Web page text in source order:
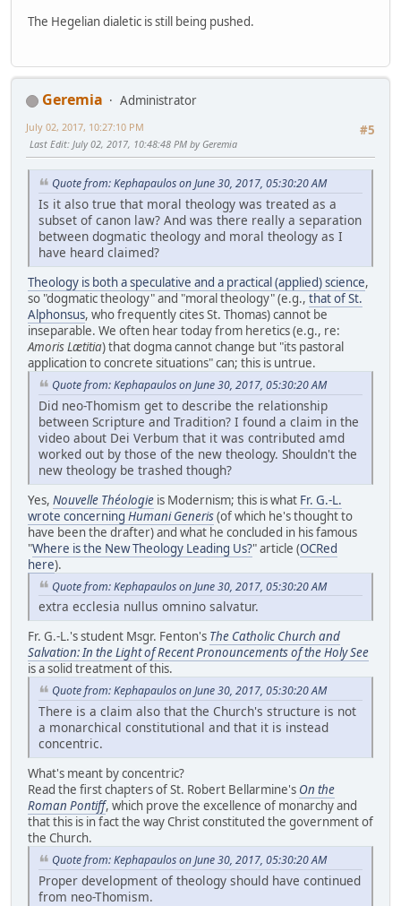
The Hegelian dialetic is still being pushed.
Geremia
Administrator
#5
July 02, 2017, 10:27:10 PM
Last Edit: July 02, 2017, 10:48:48 PM by Geremia
Quote from: Kephapaulos on June 30, 2017, 05:30:20 AM
Is it also true that moral theology was treated as a
subset of canon law? And was there really a separation
between dogmatic theology and moral theology as I
have heard claimed?
Theology is both a speculative and a practical (applied) science,
so "dogmatic theology" and "moral theology" (e.g., that of St.
Alphonsus, who frequently cites St. Thomas) cannot be
inseparable. We often hear today from heretics (e.g., re:
Amoris Lætitia) that dogma cannot change but "its pastoral
application to concrete situations" can; this is untrue.
Quote from: Kephapaulos on June 30, 2017, 05:30:20 AM
Did neo-Thomism get to describe the relationship
between Scripture and Tradition? I found a claim in the
video about Dei Verbum that it was contributed amd
worked out by those of the new theology. Shouldn't the
new theology be trashed though?
Yes, Nouvelle Théologie is Modernism; this is what Fr. G.-L.
wrote concerning Humani Generis(of which he's thought to
have been the drafter) and what he concluded in his famous
"Where is the New Theology Leading Us?" article (OCRed
here).
Quote from: Kephapaulos on June 30, 2017, 05:30:20 AM
extra ecclesia nullus omnino salvatur.
Fr. G.-L.'s student Msgr. Fenton's The Catholic Church and
Salvation: In the Light of Recent Pronouncements of the Holy See
is a solid treatment of this.
Quote from: Kephapaulos on June 30, 2017, 05:30:20 AM
There is a claim also that the Church's structure is not
a monarchical constitutional and that it is instead
concentric.
What's meant by concentric?
Read the first chapters of St. Robert Bellarmine's On the
Roman Pontiff, which prove the excellence of monarchy and
that this is in fact the way Christ constituted the government of
the Church.
Quote from: Kephapaulos on June 30, 2017, 05:30:20 AM
Proper development of theology should have continued
from neo-Thomism.